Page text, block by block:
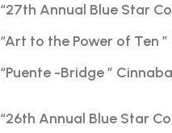
“27th Annual Blue Star
“Art to the Power of Ten
“Puente -Bridge ”
“26th Annual Blue Star